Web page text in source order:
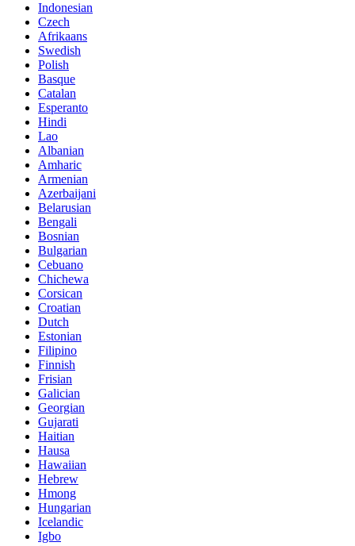
Indonesian
Czech
Afrikaans
Swedish
Polish
Basque
Catalan
Esperanto
Hindi
Lao
Albanian
Amharic
Armenian
Azerbaijani
Belarusian
Bengali
Bosnian
Bulgarian
Cebuano
Chichewa
Corsican
Croatian
Dutch
Estonian
Filipino
Finnish
Frisian
Galician
Georgian
Gujarati
Haitian
Hausa
Hawaiian
Hebrew
Hmong
Hungarian
Icelandic
Igbo